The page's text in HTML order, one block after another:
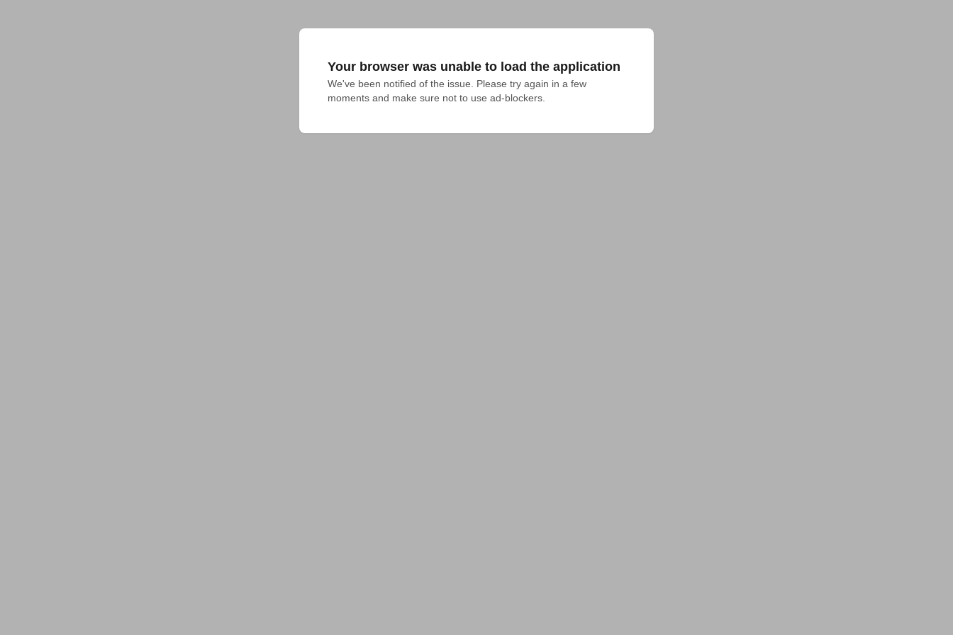
Your browser was unable to load the application
We've been notified of the issue. Please try again in a few
moments and make sure not to use ad-blockers.